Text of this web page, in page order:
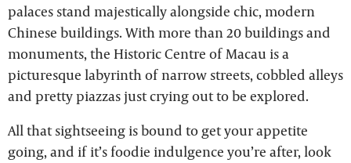
palaces stand majestically alongside chic, modern
Chinese buildings. With more than 20 buildings and
monuments, the Historic Centre of Macau is a
picturesque labyrinth of narrow streets, cobbled alleys
and pretty piazzas just crying out to be explored.
All that sightseeing is bound to get your appetite
going, and if it’s foodie indulgence you’re after, look